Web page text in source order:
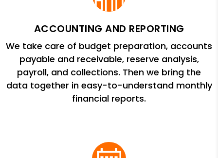
ACCOUNTING AND REPORTING
We take care of budget preparation, accounts
payable and receivable, reserve analysis,
payroll, and collections. Then we bring the
data together in easy-to-understand monthly
financial reports.